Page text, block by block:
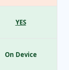
YES
On Device